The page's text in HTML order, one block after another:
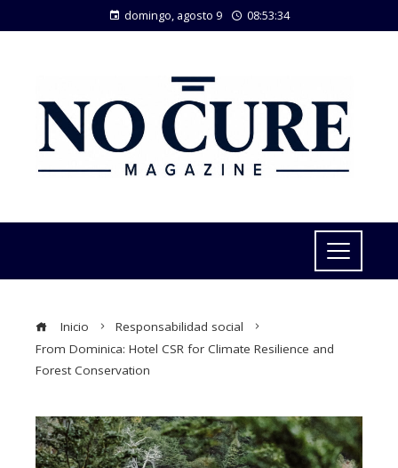
domingo, agosto 9 08:53:35
Inicio
Responsabilidad social
From Dominica: Hotel CSR for Climate Resilience and
Forest Conservation